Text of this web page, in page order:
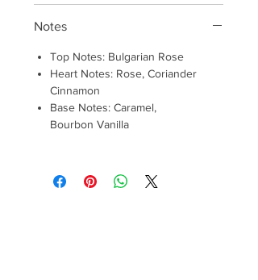
Notes
Top Notes: Bulgarian Rose
Heart Notes: Rose, Coriander
Cinnamon
Base Notes: Caramel,
Bourbon Vanilla